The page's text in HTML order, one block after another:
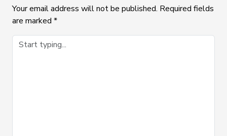
Your email address will not be published. Required fields
are marked *